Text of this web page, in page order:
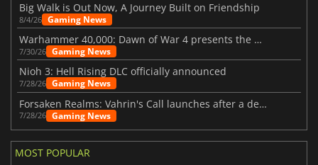
Big Walk is Out Now, A Journey Built on Friendship
8/4/26 Gaming News
Warhammer 40,000: Dawn of War 4 presents the Necron faction
7/30/26 Gaming News
Nioh 3: Hell Rising DLC officially announced
7/28/26 Gaming News
Forsaken Realms: Vahrin's Call launches after a decade of development
7/28/26 Gaming News
MOST POPULAR